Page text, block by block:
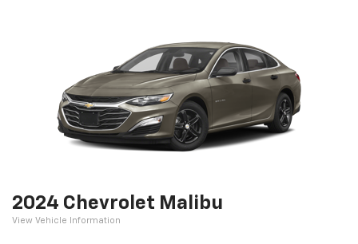
2024 Chevrolet Malibu
View Vehicle Information